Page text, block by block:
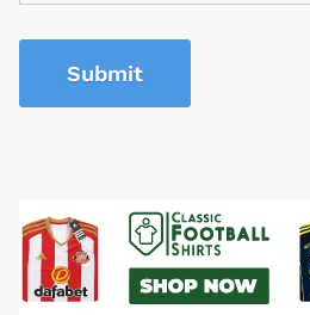
Submit